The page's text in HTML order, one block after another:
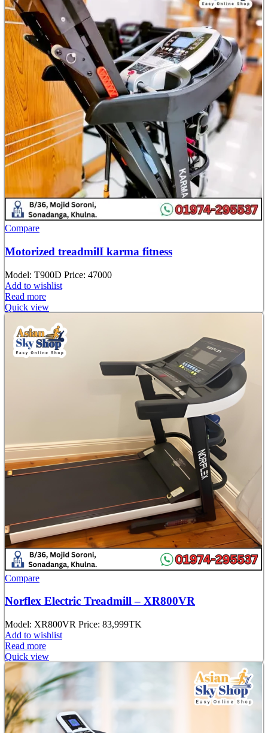
Compare
Motorized treadmilI karma fitness
Model: T900D Price: 47000
Add to wishlist
Read more
Quick view
Compare
Norflex Electric Treadmill – XR800VR
Model: XR800VR Price: 83,999TK
Add to wishlist
Read more
Quick view